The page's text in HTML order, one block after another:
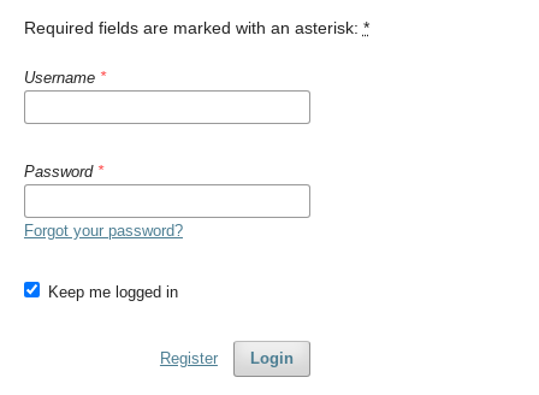
Required fields are marked with an asterisk: *
Username *
Password *
Forgot your password?
Keep me logged in
Login
Register